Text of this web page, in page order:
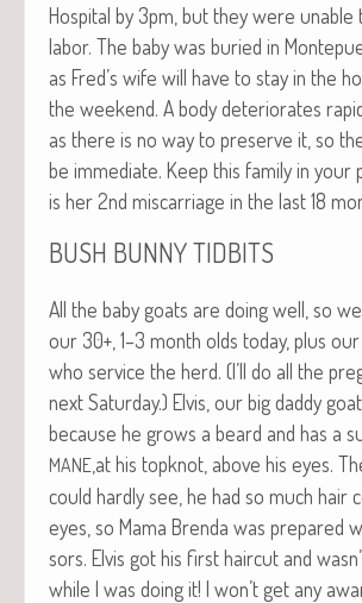
Hos­pi­tal by 3pm, but they were
labor. The baby was buried in
as Fred’s wife will have to stay in the
the week­end. A body dete­ri­o­rates
as there is no way to pre­serve it, so
be imme­di­ate. Keep this fam­i­ly in your
is her 2nd mis­car­riage in the last 18
BUSH BUNNYTIDBITS
All the baby goats are doing well, so
our 30+, 1–3 month olds today, plus
who ser­vice the herd. (I’ll do all the
next Sat­ur­day.) Elvis, our big dad­dy
because he grows a beard and has a
MANE ,at his top­knot, above his eyes.
could hard­ly see, he had so much hair
eyes, so Mama Bren­da was pre­pared
sors. Elvis got his first hair­cut and
while I was doing it! I won’t get any